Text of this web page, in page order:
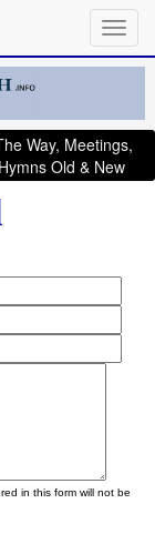
Way, Meetings,
Old & New
in this form will not be